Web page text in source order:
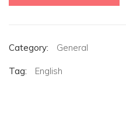
Category: General
Tag: English